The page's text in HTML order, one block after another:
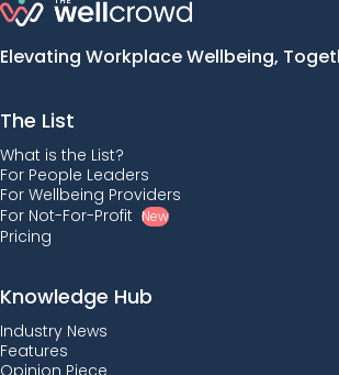
Elevating Workplace Wellbeing,
The List
What is the List?
For People Leaders
For Wellbeing Providers
For Not-For-Profit New
Pricing
Knowledge Hub
Industry News
Features
Opinion Piece